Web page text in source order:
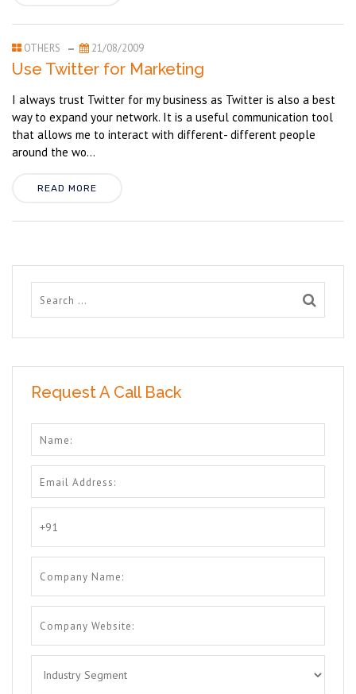
OTHERS 21/08/2009
Use Twitter for Marketing
I always trust Twitter for my business as Twitter is also a best
way to expand your network. It is a useful communication tool
that allows me to interact with different- different people
around the wo...
READ MORE
Request A Call Back